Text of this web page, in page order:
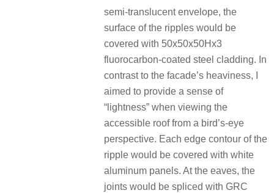
semi-translucent envelope, the
surface of the ripples would be
covered with 50x50x50Hx3
fluorocarbon-coated steel cladding. In
contrast to the facade’s heaviness, I
aimed to provide a sense of
“lightness” when viewing the
accessible roof from a bird’s-eye
perspective. Each edge contour of the
ripple would be covered with white
aluminum panels. At the eaves, the
joints would be spliced with GRC